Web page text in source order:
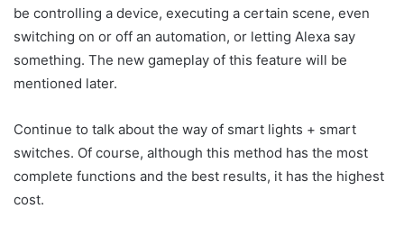
be controlling a device, executing a certain scene, even
switching on or off an automation, or letting Alexa say
something. The new gameplay of this feature will be
mentioned later.
Continue to talk about the way of smart lights + smart
switches. Of course, although this method has the most
complete functions and the best results, it has the highest
cost.